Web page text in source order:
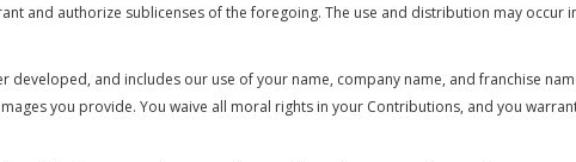
and authorize sublicenses of the foregoing. The use and distribution may occur
and includes our use of your name, company name, and franchise
you provide. You waive all moral rights in your Contributions, and you